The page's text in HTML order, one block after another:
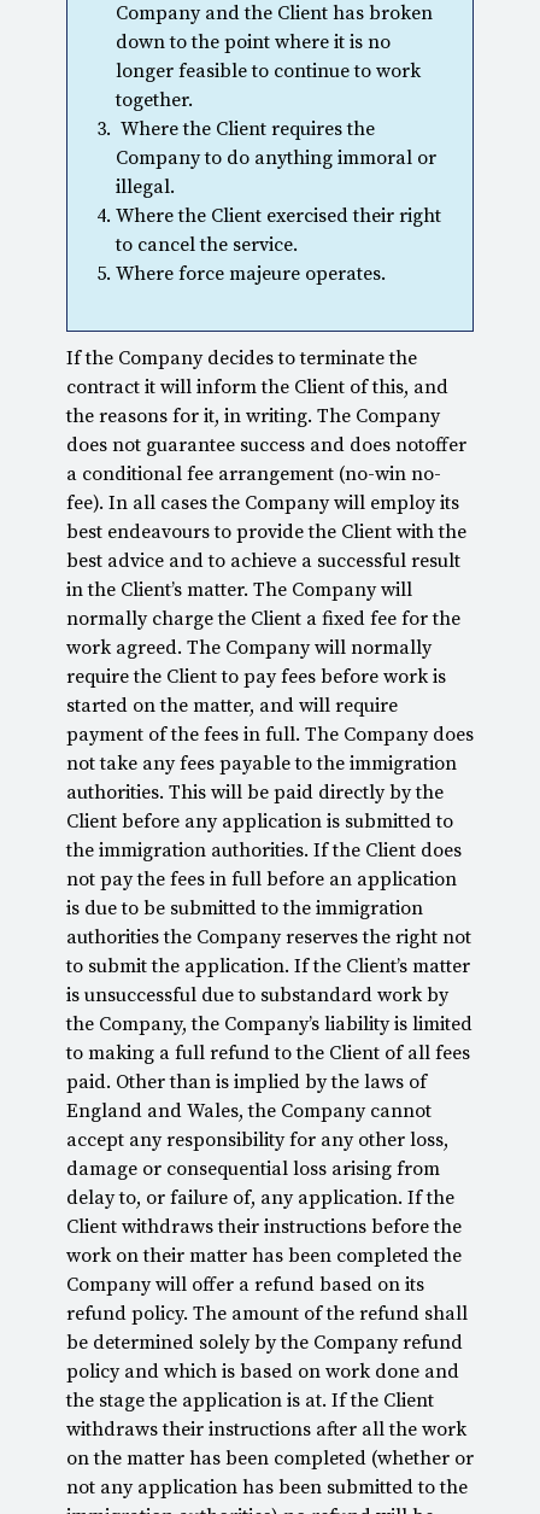
Company and the Client has broken
down to the point where it is no
longer feasible to continue to work
together.
Where the Client requires the
Company to do anything immoral or
illegal.
Where the Client exercised their right
to cancel the service.
Where force majeure operates.
If the Company decides to terminate the
contract it will inform the Client of this, and
the reasons for it, in writing. The Company
does not guarantee success and does notoffer
a conditional fee arrangement (no-win no-
fee). In all cases the Company will employ its
best endeavours to provide the Client with the
best advice and to achieve a successful result
in the Client’s matter. The Company will
normally charge the Client a fixed fee for the
work agreed. The Company will normally
require the Client to pay fees before work is
started on the matter, and will require
payment of the fees in full. The Company does
not take any fees payable to the immigration
authorities. This will be paid directly by the
Client before any application is submitted to
the immigration authorities. If the Client does
not pay the fees in full before an application
is due to be submitted to the immigration
authorities the Company reserves the right not
to submit the application. If the Client’s matter
is unsuccessful due to substandard work by
the Company, the Company’s liability is limited
to making a full refund to the Client of all fees
paid. Other than is implied by the laws of
England and Wales, the Company cannot
accept any responsibility for any other loss,
damage or consequential loss arising from
delay to, or failure of, any application. If the
Client withdraws their instructions before the
work on their matter has been completed the
Company will offer a refund based on its
refund policy. The amount of the refund shall
be determined solely by the Company refund
policy and which is based on work done and
the stage the application is at. If the Client
withdraws their instructions after all the work
on the matter has been completed (whether or
not any application has been submitted to the